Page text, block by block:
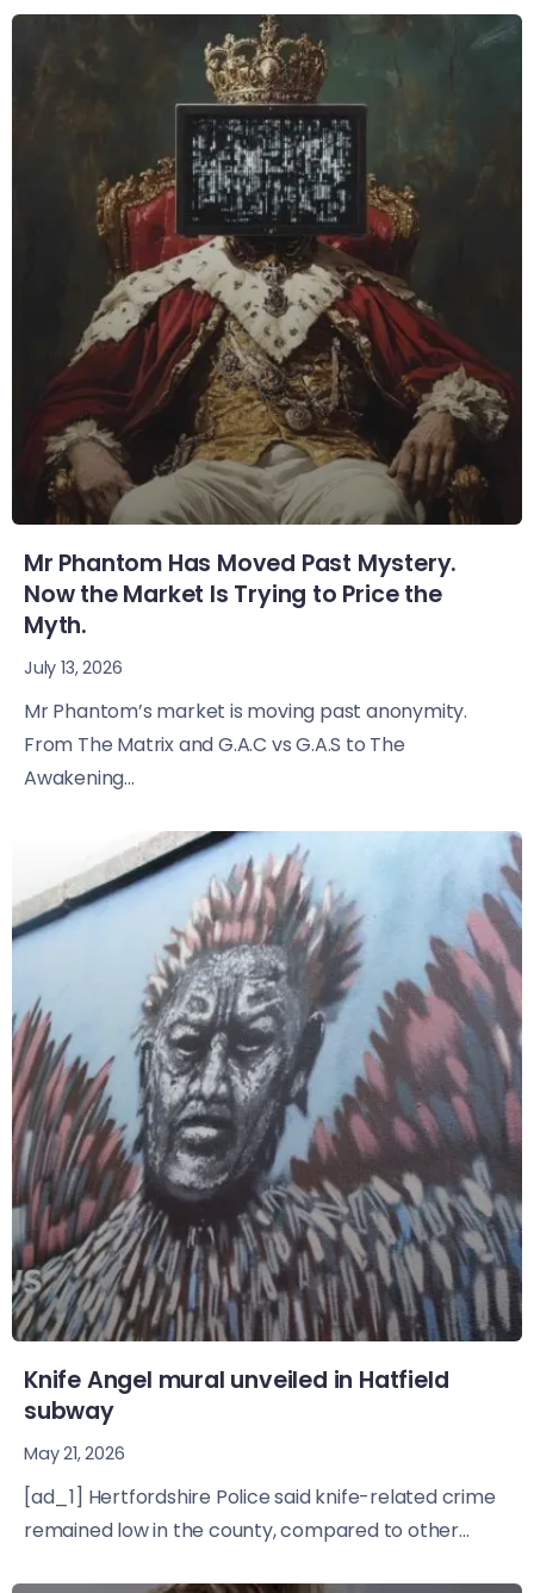
Mr Phantom Has Moved Past Mystery.
Now the Market Is Trying to Price the
Myth.
July 13, 2026
Mr Phantom’s market is moving past anonymity.
From The Matrix and G.A.C vs G.A.S to The
Awakening...
Knife Angel mural unveiled in Hatfield
subway
May 21, 2026
[ad_1] Hertfordshire Police said knife-related crime
remained low in the county, compared to other...